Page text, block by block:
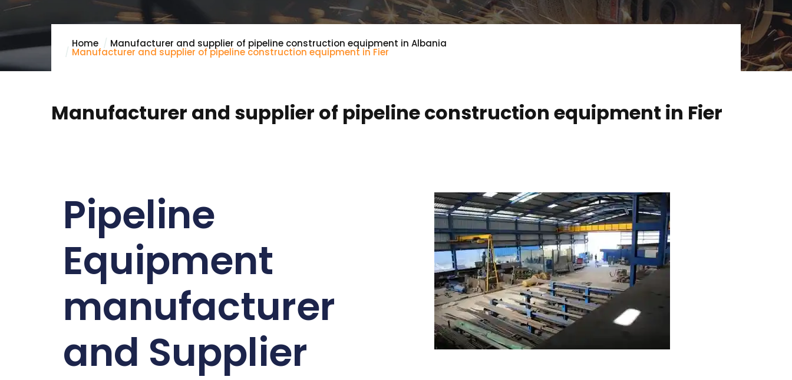
Home Manufacturer and supplier of pipeline construction equipment in Albania
Manufacturer and supplier of pipeline construction equipment in Fier
Manufacturer and supplier of pipeline construction equipment in Fier
Pipeline
Equipment
manufacturer
and Supplier